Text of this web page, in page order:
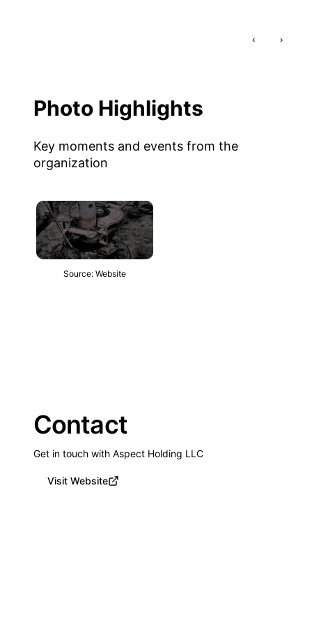
‹ ›
Photo Highlights
Key moments and events from the
organization
Source: Website
Contact
Get in touch with Aspect Holding LLC
Visit Website